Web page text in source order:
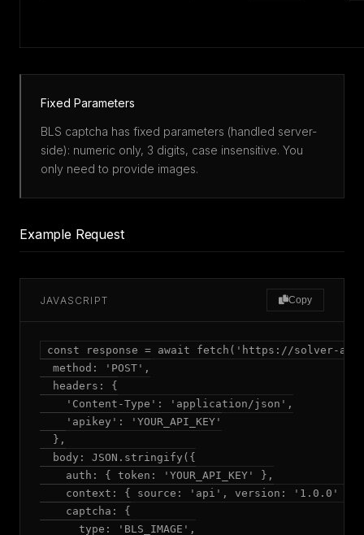
Fixed Parameters
BLS captcha has fixed parameters (handled server-
side): numeric only, 3 digits, case insensitive. You
only need to provide images.
Example Request
JAVASCRIPT Copy
const response = await fetch('https://solver-
  method: 'POST',
  headers: {
    'Content-Type': 'application/json',
    'apikey': 'YOUR_API_KEY'
  },
  body: JSON.stringify({
    auth: { token: 'YOUR_API_KEY' },
    context: { source: 'api', version: '1.0.0' },
    captcha: {
      type: 'BLS_IMAGE',